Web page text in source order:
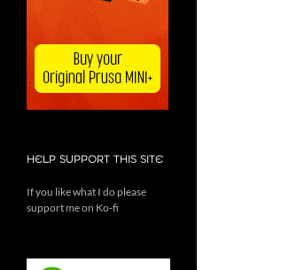
HELP SUPPORT THIS SITE
If you like what I do please
support me on Ko-fi